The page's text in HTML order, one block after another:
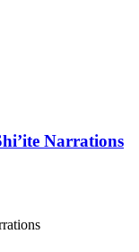
Narrations